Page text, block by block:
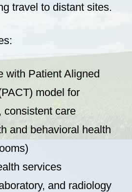
travel to distant sites.
with Patient Aligned
model for
consistent care
and behavioral health
services
and radiology